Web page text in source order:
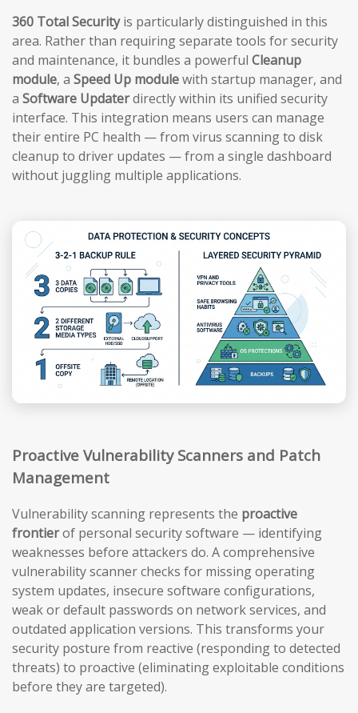
360 Total Securityis particularly distinguished in this
area. Rather than requiring separate tools for security
and maintenance, it bundles a powerful Cleanup
module, a Speed Up modulewith startup manager, and
a Software Updaterdirectly within its unified security
interface. This integration means users can manage
their entire PC health — from virus scanning to disk
cleanup to driver updates — from a single dashboard
without juggling multiple applications.
Proactive Vulnerability Scanners and Patch
Management
Vulnerability scanning represents the proactive
frontierof personal security software — identifying
weaknesses before attackers do. A comprehensive
vulnerability scanner checks for missing operating
system updates, insecure software configurations,
weak or default passwords on network services, and
outdated application versions. This transforms your
security posture from reactive (responding to detected
threats) to proactive (eliminating exploitable conditions
before they are targeted).